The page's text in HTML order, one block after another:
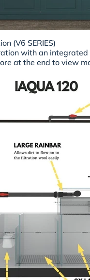
(V6 SERIES)
with an
at the end to view